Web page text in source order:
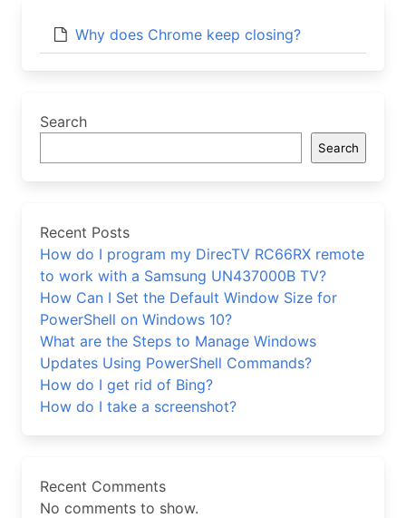
Why does Chrome keep closing?
Search
Search
Recent Posts
How do I program my DirecTV RC66RX remote
to work with a Samsung UN437000B TV?
How Can I Set the Default Window Size for
PowerShell on Windows 10?
What are the Steps to Manage Windows
Updates Using PowerShell Commands?
How do I get rid of Bing?
How do I take a screenshot?
Recent Comments
No comments to show.